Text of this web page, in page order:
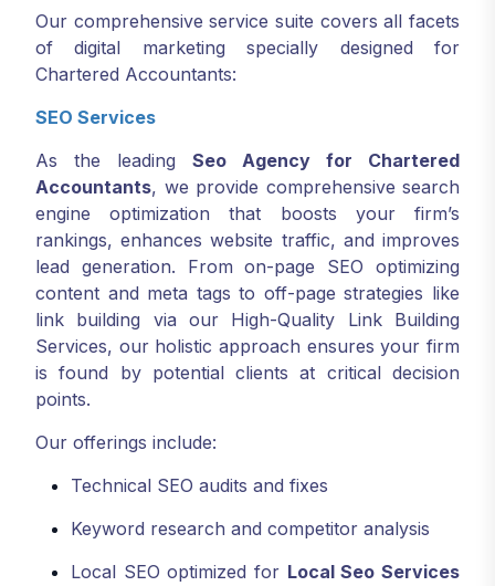
Our comprehensive service suite covers all facets
of digital marketing specially designed for
Chartered Accountants:
SEO Services
As the leading Seo Agency for Chartered
Accountants, we provide comprehensive search
engine optimization that boosts your firm’s
rankings, enhances website traffic, and improves
lead generation. From on-page SEO optimizing
content and meta tags to off-page strategies like
link building via our High-Quality Link Building
Services, our holistic approach ensures your firm
is found by potential clients at critical decision
points.
Our offerings include:
Technical SEO audits and fixes
Keyword research and competitor analysis
Local SEO optimized for Local Seo Services